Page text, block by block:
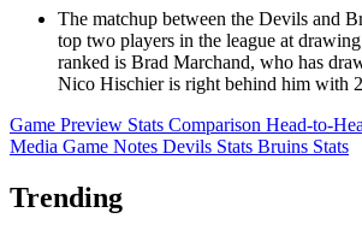
The matchup between the Devils and
top two players in the league at
ranked is Brad Marchand, who has
Nico Hischier is right behind him with
Game Preview Stats Comparison Head-to-
Media Game Notes Devils Stats Bruins Stats
Trending